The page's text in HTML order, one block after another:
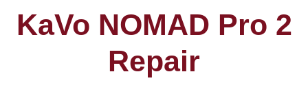
KaVo NOMAD Pro 2
Repair